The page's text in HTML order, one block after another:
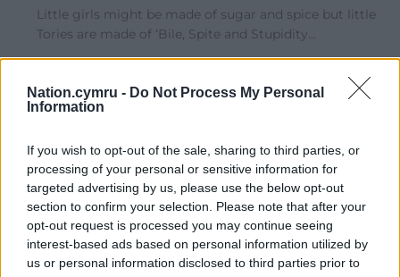
Nation.cymru - Do Not Process My Personal
Information
If you wish to opt-out of the sale, sharing to third parties, or
processing of your personal or sensitive information for
targeted advertising by us, please use the below opt-out
section to confirm your selection. Please note that after your
opt-out request is processed you may continue seeing
interest-based ads based on personal information utilized by
us or personal information disclosed to third parties prior to
Little girls might be made of sugar and spice but little
Tories are made of ‘Bile, Spite and Stupidity…
Thanks for the loan (said Fat Shanks to Richard Sharp,
Last edited 3 years ago by Mab Meirion
-1 Reply
Mab Meirion 3 years ago
Reply toMab Meirion
Meanwhile a group of Afghan girls, who have been